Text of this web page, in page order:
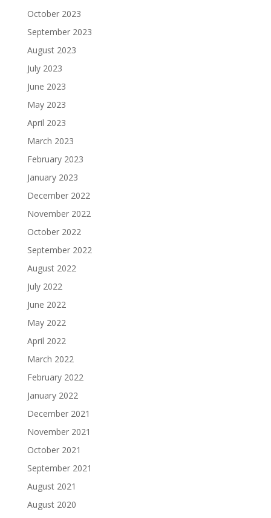
October 2023
September 2023
August 2023
July 2023
June 2023
May 2023
April 2023
March 2023
February 2023
January 2023
December 2022
November 2022
October 2022
September 2022
August 2022
July 2022
June 2022
May 2022
April 2022
March 2022
February 2022
January 2022
December 2021
November 2021
October 2021
September 2021
August 2021
August 2020